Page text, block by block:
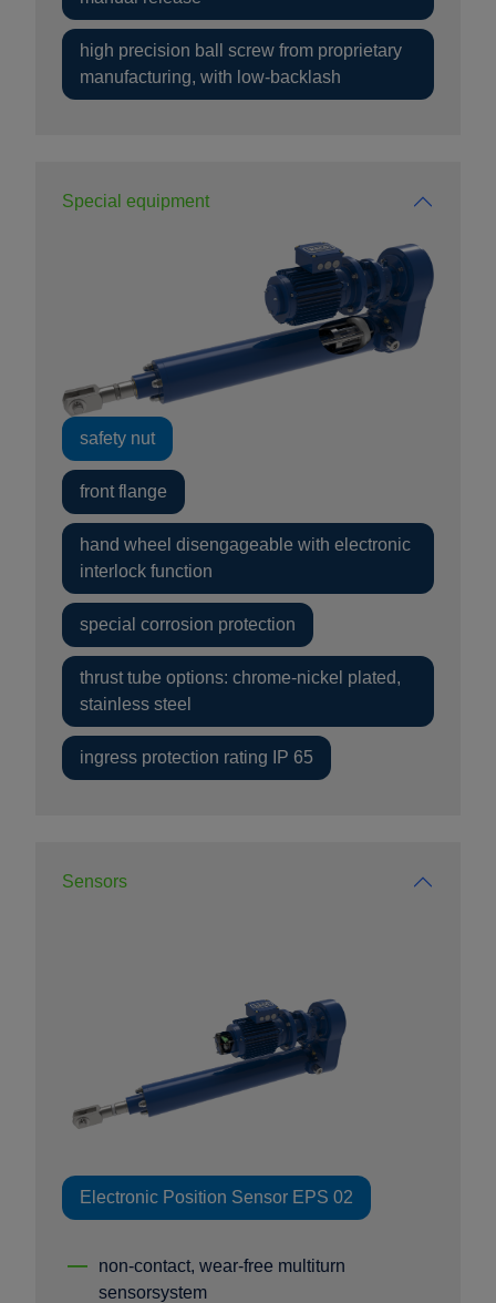
high precision ball screw from proprietary
manufacturing, with low-backlash
Special equipment
safety nut
front flange
hand wheel disengageable with electronic
interlock function
special corrosion protection
thrust tube options: chrome-nickel plated,
stainless steel
ingress protection rating IP 65
Sensors
Electronic Position Sensor EPS 02
non-contact, wear-free multiturn
sensorsystem